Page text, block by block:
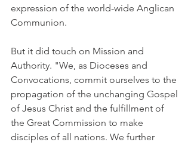
expression of the world-wide Anglican
Communion.
But it did touch on Mission and
Authority. "We, as Dioceses and
Convocations, commit ourselves to the
propagation of the unchanging Gospel
of Jesus Christ and the fulfillment of
the Great Commission to make
disciples of all nations. We further